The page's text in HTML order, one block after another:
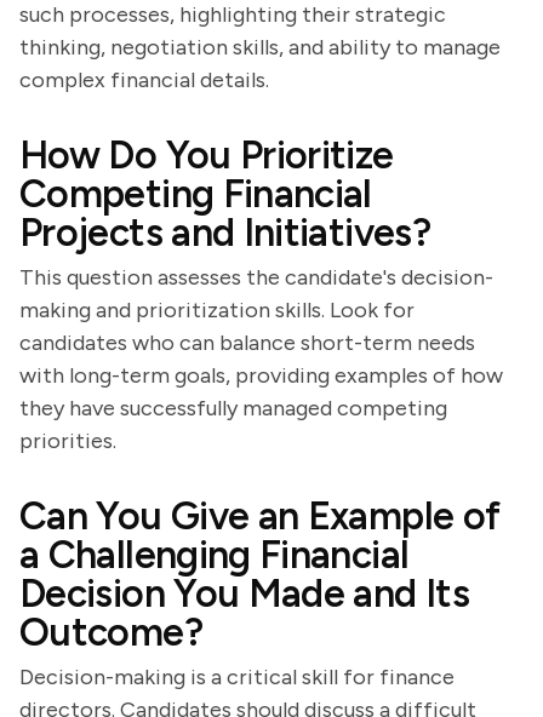
such processes, highlighting their strategic
thinking, negotiation skills, and ability to manage
complex financial details.
How Do You Prioritize
Competing Financial
Projects and Initiatives?
This question assesses the candidate's decision-
making and prioritization skills. Look for
candidates who can balance short-term needs
with long-term goals, providing examples of how
they have successfully managed competing
priorities.
Can You Give an Example of
a Challenging Financial
Decision You Made and Its
Outcome?
Decision-making is a critical skill for finance
directors. Candidates should discuss a difficult